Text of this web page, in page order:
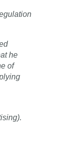
he
of